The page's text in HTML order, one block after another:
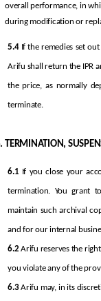
overall performance, in
during modification or
5.4 If the remedies set
Arifu shall return the IPR
the price, as normally
terminate.
TERMINATION,
6.1 If you close your
termination. You grant
maintain such archival
and for our internal
6.2 Arifu reserves the
you violate any of the
6.3 Arifu may, in its